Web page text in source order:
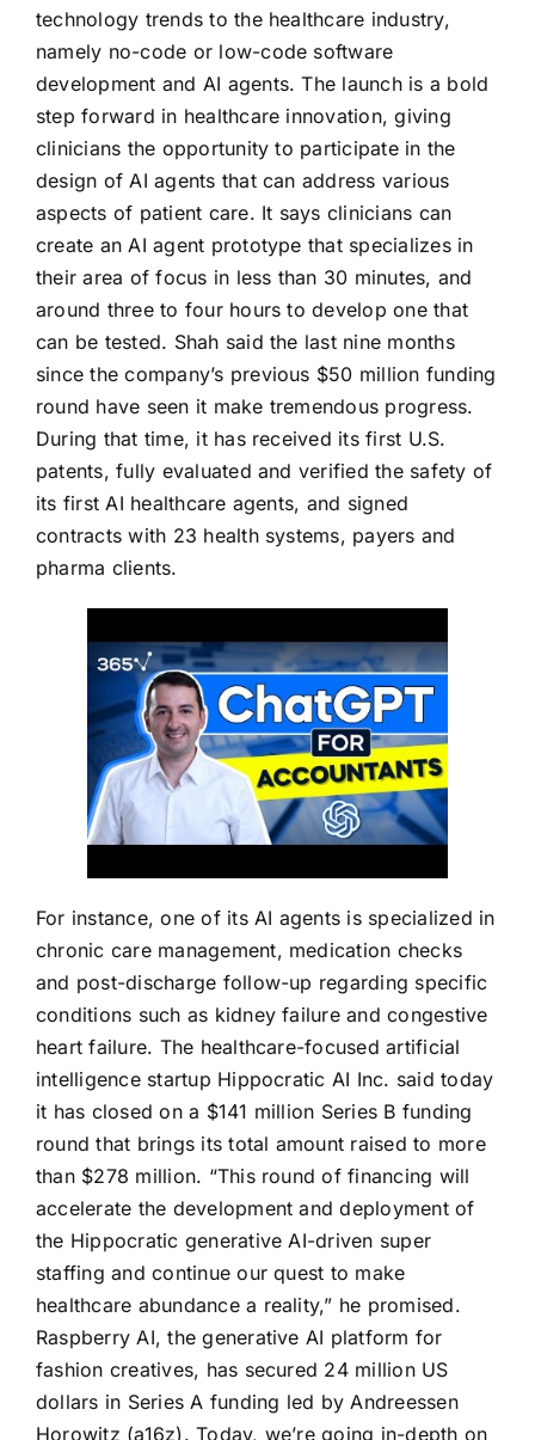
technology trends to the healthcare industry,
namely no-code or low-code software
development and AI agents. The launch is a bold
step forward in healthcare innovation, giving
clinicians the opportunity to participate in the
design of AI agents that can address various
aspects of patient care. It says clinicians can
create an AI agent prototype that specializes in
their area of focus in less than 30 minutes, and
around three to four hours to develop one that
can be tested. Shah said the last nine months
since the company’s previous $50 million funding
round have seen it make tremendous progress.
During that time, it has received its first U.S.
patents, fully evaluated and verified the safety of
its first AI healthcare agents, and signed
contracts with 23 health systems, payers and
pharma clients.
For instance, one of its AI agents is specialized in
chronic care management, medication checks
and post-discharge follow-up regarding specific
conditions such as kidney failure and congestive
heart failure. The healthcare-focused artificial
intelligence startup Hippocratic AI Inc. said today
it has closed on a $141 million Series B funding
round that brings its total amount raised to more
than $278 million. “This round of financing will
accelerate the development and deployment of
the Hippocratic generative AI-driven super
staffing and continue our quest to make
healthcare abundance a reality,” he promised.
Raspberry AI, the generative AI platform for
fashion creatives, has secured 24 million US
dollars in Series A funding led by Andreessen
Horowitz (a16z). Today, we’re going in-depth on